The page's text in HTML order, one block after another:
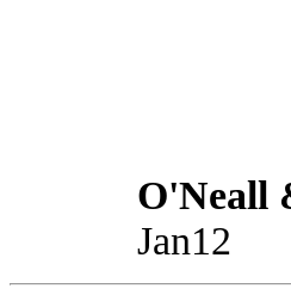
O'Neall
Jan12